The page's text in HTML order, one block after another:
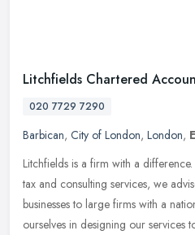
Litchfields Chartered
020 7729 7290
Barbican, City of London, London,
Litchfields is a firm with a
tax and consulting services, we
businesses to large firms with a
ourselves in designing our services